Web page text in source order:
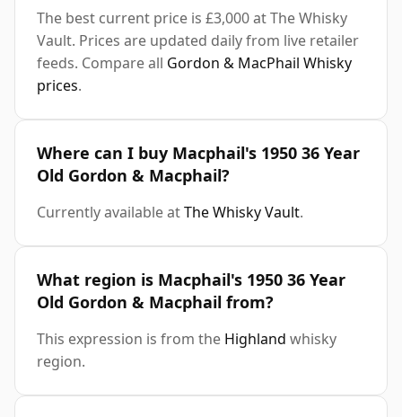
The best current price is £3,000 at The Whisky
Vault. Prices are updated daily from live retailer
feeds. Compare all Gordon & MacPhail Whisky
prices.
Where can I buy Macphail's 1950 36 Year
Old Gordon & Macphail?
Currently available atThe Whisky Vault.
What region is Macphail's 1950 36 Year
Old Gordon & Macphail from?
This expression is from the Highland whisky
region.